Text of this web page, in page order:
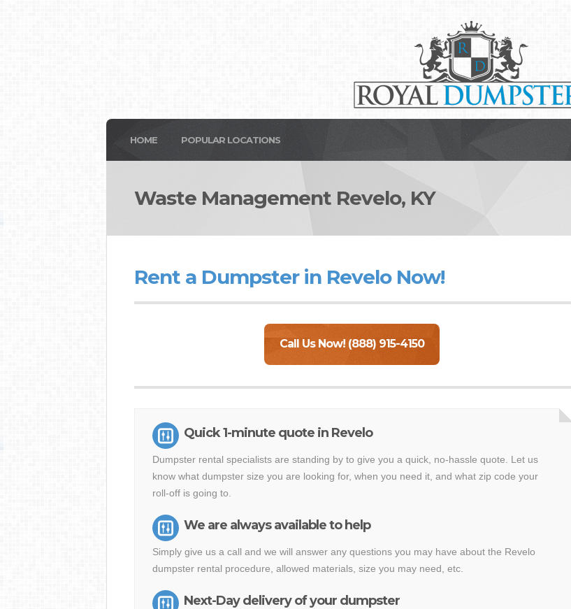
HOME POPULAR LOCATIONS
Waste Management Revelo, KY
Rent a Dumpster in Revelo Now!
Call Us Now! (888) 915-4150
Quick 1-minute quote in Revelo
Dumpster rental specialists are standing by to give you a quick, no-hassle quote. Let us
know what dumpster size you are looking for, when you need it, and what zip code your
roll-off is going to.
We are always available to help
Simply give us a call and we will answer any questions you may have about the Revelo
dumpster rental procedure, allowed materials, size you may need, etc.
Next-Day delivery of your dumpster